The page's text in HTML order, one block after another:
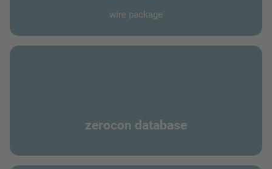
wire package
zerocon database